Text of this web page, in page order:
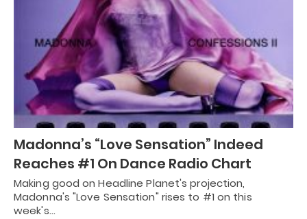
Madonna’s “Love Sensation” Indeed
Reaches #1 On Dance Radio Chart
Making good on Headline Planet's projection,
Madonna's "Love Sensation" rises to #1 on this
week's…